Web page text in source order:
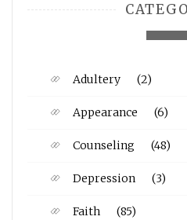
Adultery (2)
Appearance (6)
Counseling (48)
Depression (3)
Faith (85)